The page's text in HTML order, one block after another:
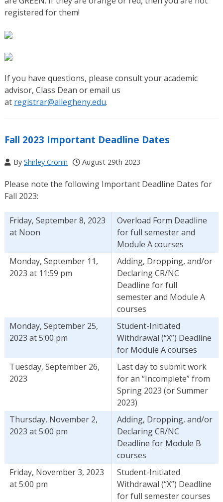
registered for them!
If you have questions, please consult your academic
advisor, Class Dean or email us
at registrar@allegheny.edu.
Fall 2023 Important Deadline Dates
By Shirley Cronin August 29th 2023
Please note the following Important Deadline Dates for
Fall 2023:
Friday, September 8, 2023
at Noon
Overload Form Deadline
for full semester and
Module A courses
Monday, September 11,
2023 at 11:59 pm
Adding, Dropping, and/or
Declaring CR/NC
Deadline for full
semester and Module A
courses
Monday, September 25,
2023 at 5:00 pm
Student-Initiated
Withdrawal (“X”) Deadline
for Module A courses
Tuesday, September 26,
2023
Last day to submit work
for an “Incomplete” from
Spring 2023 (or Summer
2023)
Thursday, November 2,
2023 at 5:00 pm
Adding, Dropping, and/or
Declaring CR/NC
Deadline for Module B
courses
Friday, November 3, 2023
at 5:00 pm
Student-Initiated
Withdrawal (“X”) Deadline
for full semester courses